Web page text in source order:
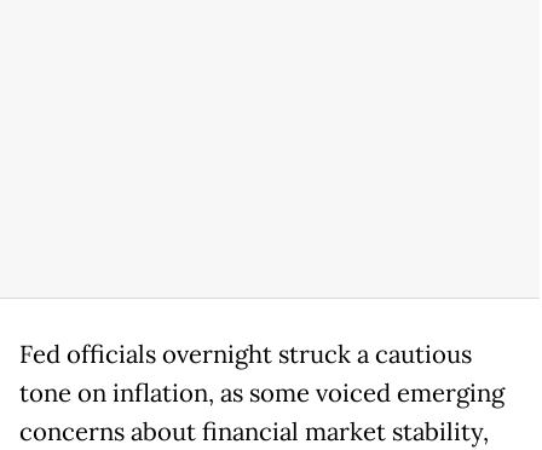
Fed officials overnight struck a cautious
tone on inflation, as some voiced emerging
concerns about financial market stability,